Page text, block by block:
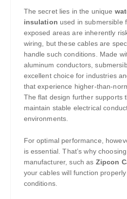
The secret lies in the unique
insulation used in submersible
exposed areas are inherently
wiring, but these cables are
handle such conditions. Made
aluminum conductors,
excellent choice for industries
that experience higher-than-
The flat design further supports
maintain stable electrical
environments.
For optimal performance,
is essential. That’s why
manufacturer, such as Zipcon
your cables will function
conditions.